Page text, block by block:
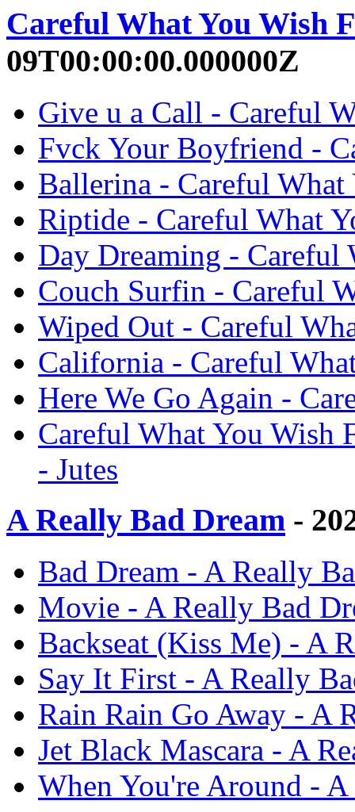
Careful What You Wish
09T00:00:00.000000Z
Give u a Call - Careful
Fvck Your Boyfriend -
Ballerina - Careful What
Riptide - Careful What
Day Dreaming - Careful
Couch Surfin - Careful
Wiped Out - Careful
California - Careful
Here We Go Again -
Careful What You Wish
- Jutes
A Really Bad Dream -
Bad Dream - A Really
Movie - A Really Bad
Backseat (Kiss Me) - A
Say It First - A Really
Rain Rain Go Away - A
Jet Black Mascara - A
When You're Around -